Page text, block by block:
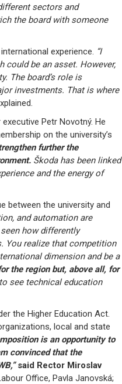
sectors and
the board with someone
experience.
“I
could be an asset. However,
The board’s role is
investments. That is where
Petr Novotný. He
on the university’s
further the
Škoda has been linked
and the energy of
between the university and
and automation are
how differently
You realize that competition
dimension and be a
the region but, above all, for
see technical education
the Higher Education Act.
local and state
is an opportunity to
convinced that the
said Rector Miroslav
Office, Pavla Janovská;